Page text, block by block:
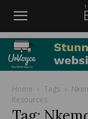
Home Tags
Resources